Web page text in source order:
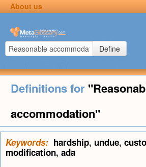
About us
Define
Definitions for
accommodation"
Keywords: hardship, undue,
modification, ada